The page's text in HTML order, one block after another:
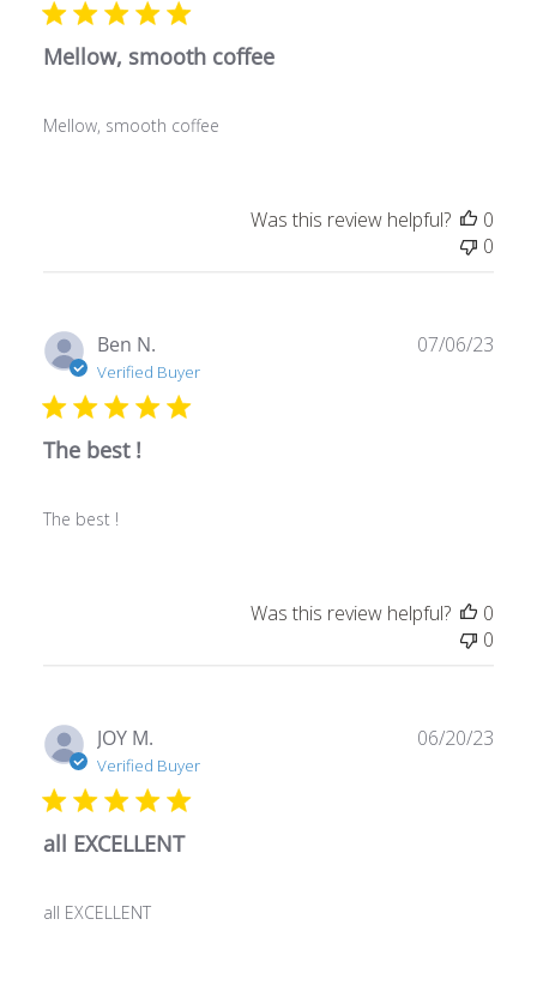
Mellow, smooth coffee
Mellow, smooth coffee
Was this review helpful?
0
0
Ben N.
Verified Buyer
The best !
The best !
07/06/23
Was this review helpful?
0
0
JOY M.
Verified Buyer
all EXCELLENT
all EXCELLENT
06/20/23